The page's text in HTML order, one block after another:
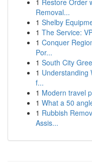
1 Restore Order
Removal...
1 Shelby
1 The Service:
1 Conquer
Por...
1 South City
1 Understanding
f...
1 Modern travel
1 What a 50
1 Rubbish
Assis...